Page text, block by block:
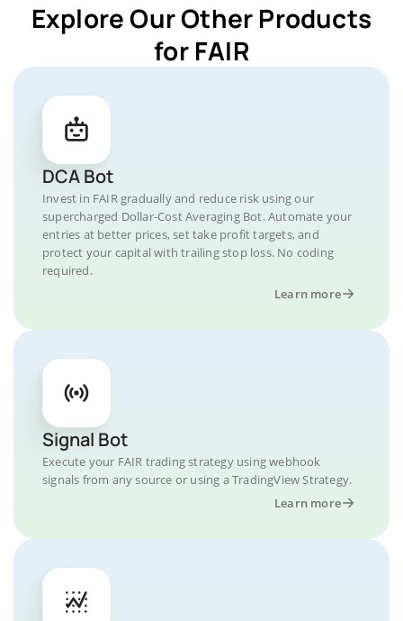
Explore Our Other Products
for FAIR
DCA Bot
Invest in FAIR gradually and reduce risk using our
supercharged Dollar-Cost Averaging Bot. Automate your
entries at better prices, set take profit targets, and
protect your capital with trailing stop loss. No coding
required.
Learn more
Signal Bot
Execute your FAIR trading strategy using webhook
signals from any source or using a TradingView Strategy.
Learn more